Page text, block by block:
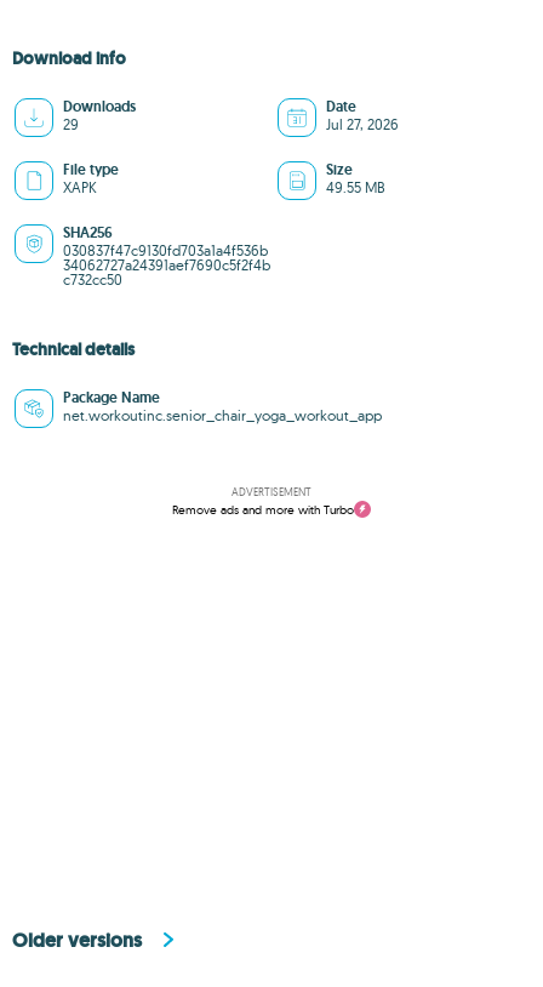
Download info
Downloads
29
Date
Jul 27, 2026
File type
XAPK
Size
49.55 MB
SHA256
030837f47c9130fd703a1a4f536b
34062727a24391aef7690c5f2f4b
c732cc50
Technical details
Package Name
net.workoutinc.senior_chair_yoga_workout_app
ADVERTISEMENT
Remove ads and more with Turbo
Older versions